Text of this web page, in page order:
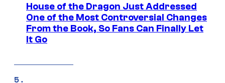
House of the Dragon Just Addressed
One of the Most Controversial Changes
From the Book, So Fans Can Finally Let
It Go